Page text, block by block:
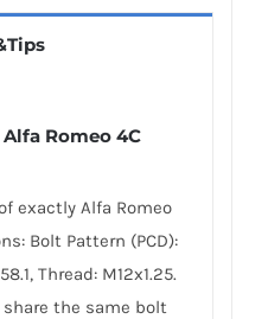
Romeo 4C
exactly Alfa Romeo
Bolt Pattern (PCD):
Thread: M12x1.25.
the same bolt